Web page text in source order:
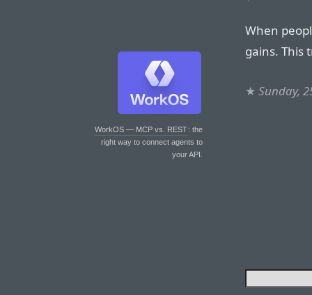
WorkOS — MCP vs. REST: the
right way to connect agents to
your API.
When
gains. This
★ Sunday,